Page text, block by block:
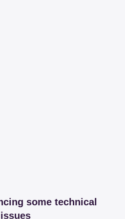
some technical
issues